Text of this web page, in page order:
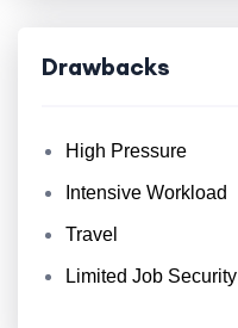
Drawbacks
High Pressure
Intensive Workload
Travel
Limited Job Security